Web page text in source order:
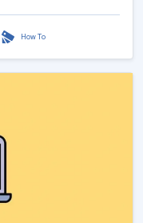
How To